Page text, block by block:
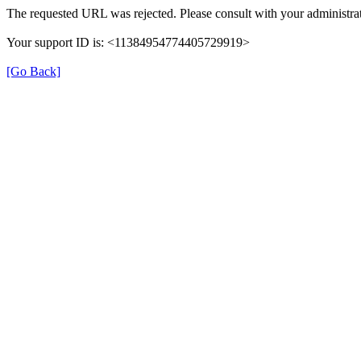
The requested URL was rejected. Please consult with your
Your support ID is: <11384954774405729919>
[Go Back]